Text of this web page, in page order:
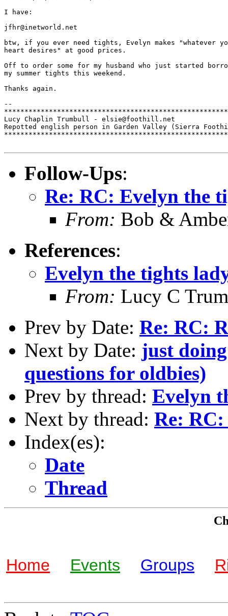
I have:
jfhr@inetworld.net
btw, if you ever need tights, Evelyn makes "whatever
heart desires" at good prices.
Off to order some for my husband who just started
my summer tights this weekend.
Thanks again.
--
Lucy Chaplin Trumbull - elsie@foothill.net
Repotted english person in Garden Valley (Sierra
Follow-Ups:
Re: RC: Evelyn the
From: Bob &
References:
Evelyn the tights
From: Lucy C
Prev by Date: Re: RC:
Next by Date: just
questions for oldbies)
Prev by thread: Evelyn
Next by thread: Re:
Index(es):
Date
Thread
Home Events Groups